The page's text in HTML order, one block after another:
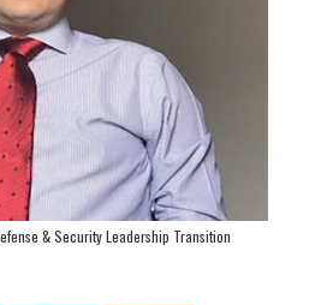
& Security Leadership Transition